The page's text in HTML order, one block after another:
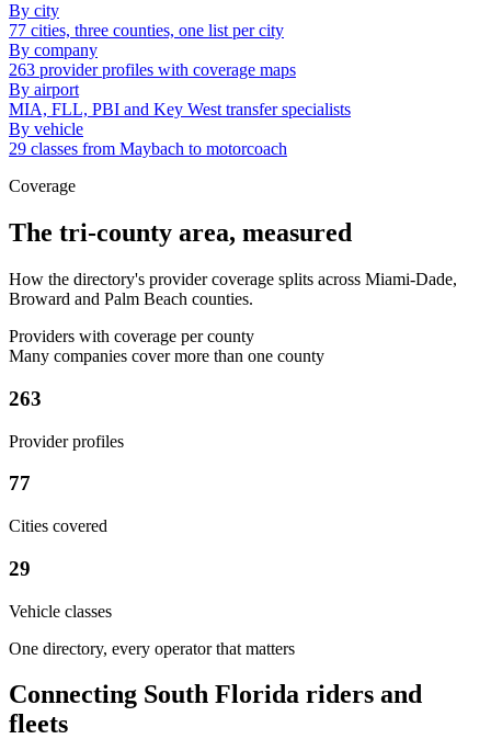
By city
77 cities, three counties, one list per city
By company
263 provider profiles with coverage maps
By airport
MIA, FLL, PBI and Key West transfer specialists
By vehicle
29 classes from Maybach to motorcoach
Coverage
The tri-county area, measured
How the directory's provider coverage splits across Miami-Dade,
Broward and Palm Beach counties.
Providers with coverage per county
Many companies cover more than one county
263
Provider profiles
77
Cities covered
29
Vehicle classes
One directory, every operator that matters
Connecting South Florida riders and
fleets